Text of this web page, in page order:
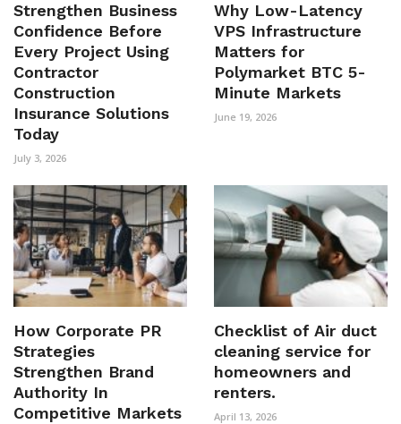
Strengthen Business
Confidence Before
Every Project Using
Contractor
Construction
Insurance Solutions
Today
July 3, 2026
Why Low-Latency
VPS Infrastructure
Matters for
Polymarket BTC 5-
Minute Markets
June 19, 2026
How Corporate PR
Strategies
Strengthen Brand
Authority In
Competitive Markets
Checklist of Air duct
cleaning service for
homeowners and
renters.
April 13, 2026